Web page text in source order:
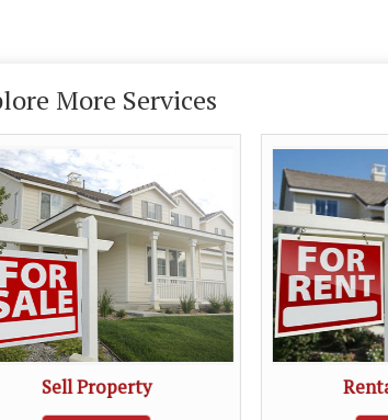
More Services
Sell Property